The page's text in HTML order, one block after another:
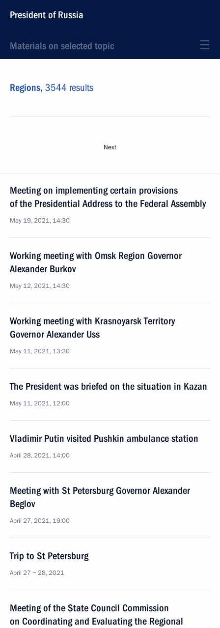
President of Russia
Materials on selected topic
Regions, 3544 results
Next
Meeting on implementing certain provisions
of the Presidential Address to the Federal Assembly
May 19, 2021, 14:30
Working meeting with Omsk Region Governor
Alexander Burkov
May 12, 2021, 14:30
Working meeting with Krasnoyarsk Territory
Governor Alexander Uss
May 11, 2021, 13:30
The President was briefed on the situation in Kazan
May 11, 2021, 12:00
Vladimir Putin visited Pushkin ambulance station
April 28, 2021, 14:00
Meeting with St Petersburg Governor Alexander
Beglov
April 27, 2021, 19:00
Trip to St Petersburg
April 27 − 28, 2021
Meeting of the State Council Commission
on Coordinating and Evaluating the Regional